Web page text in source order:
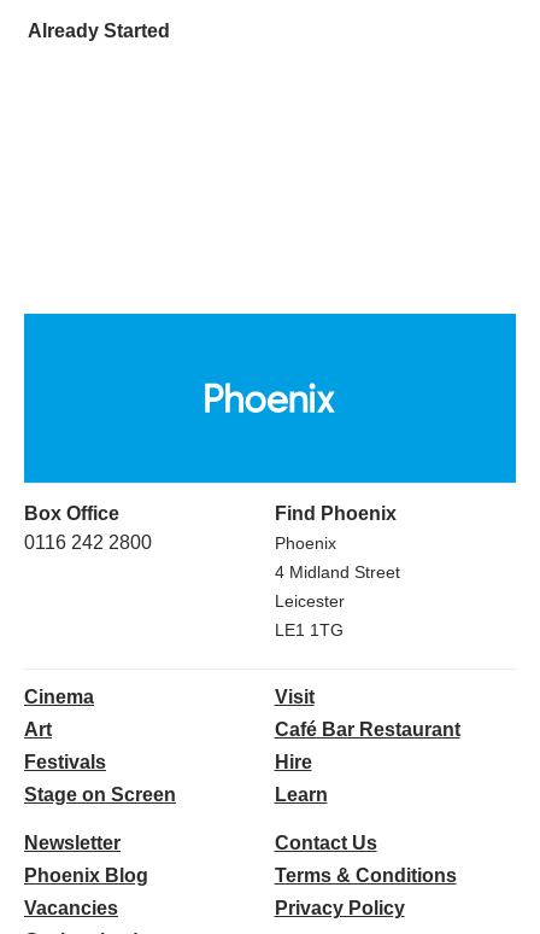
Already Started
Box Office
0116 242 2800
Find Phoenix
Phoenix
4 Midland Street
Leicester
LE1 1TG
Cinema
Art
Festivals
Stage on Screen
Visit
Café Bar Restaurant
Hire
Learn
Newsletter
Phoenix Blog
Vacancies
Contact Us
Terms & Conditions
Privacy Policy